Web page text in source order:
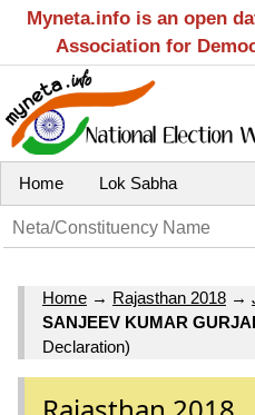
Myneta.info is an open
Association for
Home Lok Sabha
Home → Rajasthan 2018 →
SANJEEV KUMAR
Declaration)